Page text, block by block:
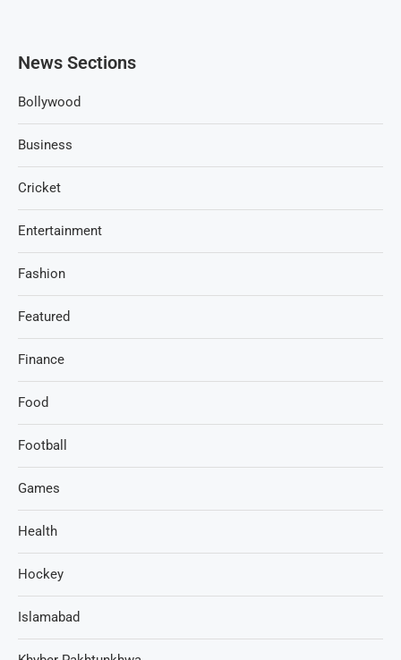
News Sections
Bollywood
Business
Cricket
Entertainment
Fashion
Featured
Finance
Food
Football
Games
Health
Hockey
Islamabad